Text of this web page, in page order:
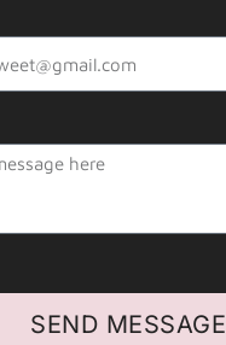
SEND MESSAGE